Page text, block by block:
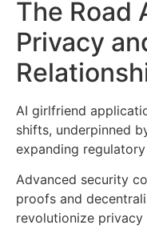
The Road
Privacy
AI girlfriend
shifts, underpinned
expanding
Advanced security
proofs and
revolutionize